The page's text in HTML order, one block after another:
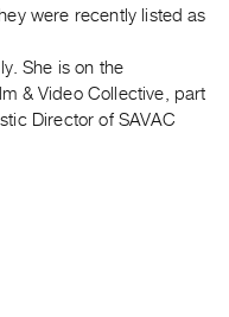
were recently listed as
She is on the
& Video Collective, part
Director of SAVAC